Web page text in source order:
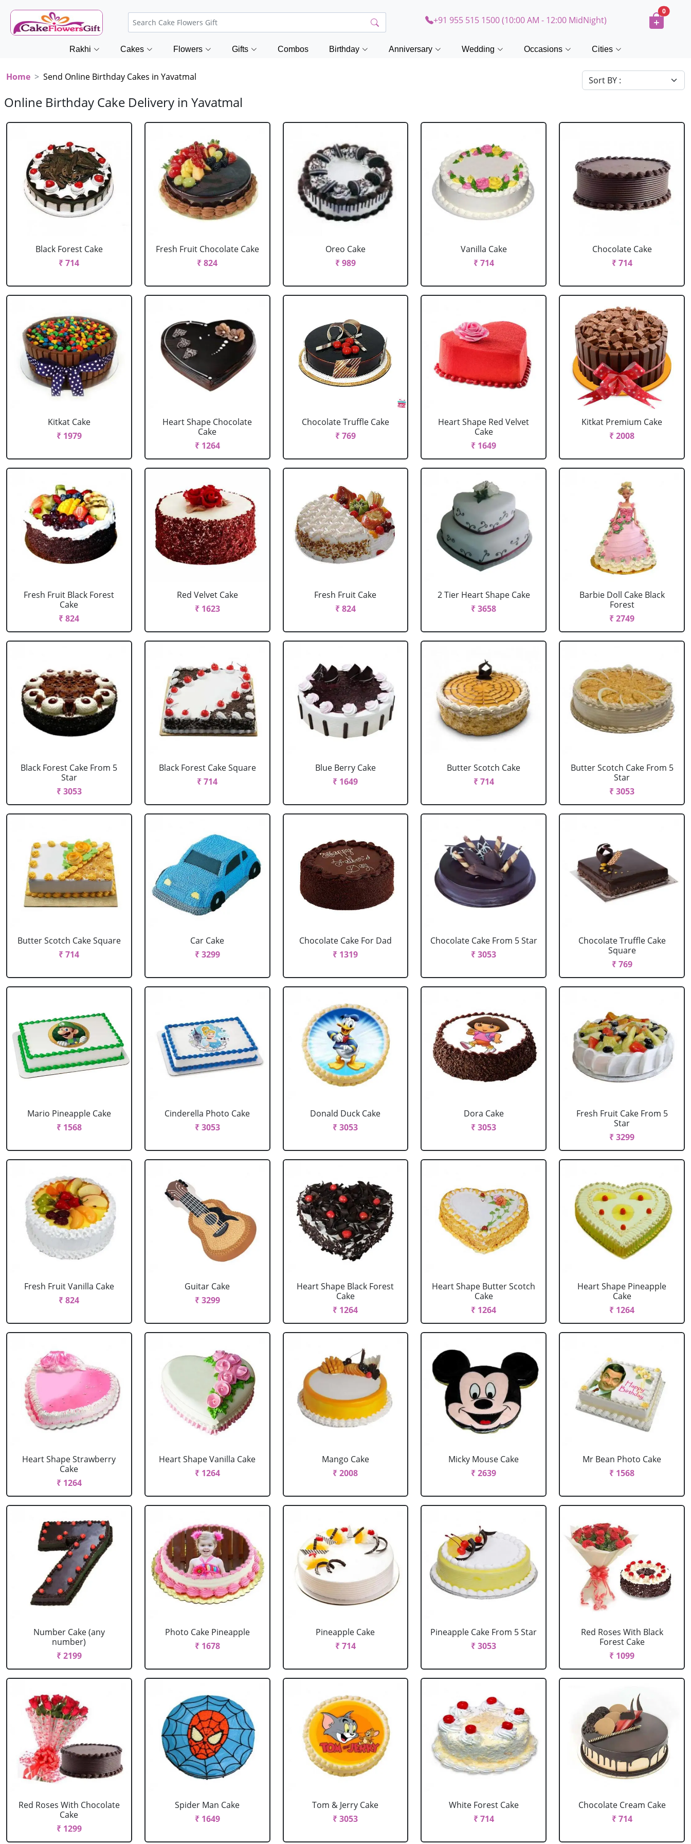
+91 955 515 1500 (10:00 AM - 12:00 MidNight)
0
Rakhi Cakes Flowers Gifts Combos Birthday Anniversary Wedding Occasions Cities
Home Send Online Birthday Cakes in Yavatmal
Online Birthday Cake Delivery in Yavatmal
Black Forest Cake
₹ 714
Fresh Fruit Chocolate Cake
₹ 824
Oreo Cake
₹ 989
Vanilla Cake
₹ 714
Chocolate Cake
₹ 714
Kitkat Cake
₹ 1979
Heart Shape Chocolate
Cake
₹ 1264
Chocolate Truffle Cake
₹ 769
Heart Shape Red Velvet
Cake
₹ 1649
Kitkat Premium Cake
₹ 2008
Fresh Fruit Black Forest
Cake
₹ 824
Red Velvet Cake
₹ 1623
Fresh Fruit Cake
₹ 824
2 Tier Heart Shape Cake
₹ 3658
Barbie Doll Cake Black
Forest
₹ 2749
Black Forest Cake From 5
Star
₹ 3053
Black Forest Cake Square
₹ 714
Blue Berry Cake
₹ 1649
Butter Scotch Cake
₹ 714
Butter Scotch Cake From 5
Star
₹ 3053
Butter Scotch Cake Square
₹ 714
Car Cake
₹ 3299
Chocolate Cake For Dad
₹ 1319
Chocolate Cake From 5 Star
₹ 3053
Chocolate Truffle Cake
Square
₹ 769
Mario Pineapple Cake
₹ 1568
Cinderella Photo Cake
₹ 3053
Donald Duck Cake
₹ 3053
Dora Cake
₹ 3053
Fresh Fruit Cake From 5
Star
₹ 3299
Fresh Fruit Vanilla Cake
₹ 824
Guitar Cake
₹ 3299
Heart Shape Black Forest
Cake
₹ 1264
Heart Shape Butter Scotch
Cake
₹ 1264
Heart Shape Pineapple
Cake
₹ 1264
Heart Shape Strawberry
Cake
₹ 1264
Heart Shape Vanilla Cake
₹ 1264
Mango Cake
₹ 2008
Micky Mouse Cake
₹ 2639
Mr Bean Photo Cake
₹ 1568
Number Cake (any
number)
₹ 2199
Photo Cake Pineapple
₹ 1678
Pineapple Cake
₹ 714
Pineapple Cake From 5 Star
₹ 3053
Red Roses With Black
Forest Cake
₹ 1099
Red Roses With Chocolate
Cake
₹ 1299
Spider Man Cake
₹ 1649
Tom & Jerry Cake
₹ 3053
White Forest Cake
₹ 714
Chocolate Cream Cake
₹ 714